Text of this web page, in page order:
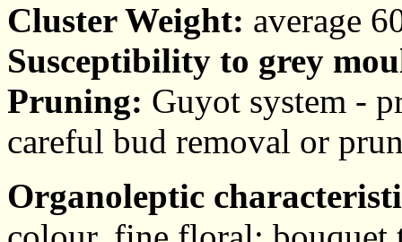
Cluster Weight: average
Susceptibility to grey
Pruning: Guyot system -
careful bud removal or
Organoleptic